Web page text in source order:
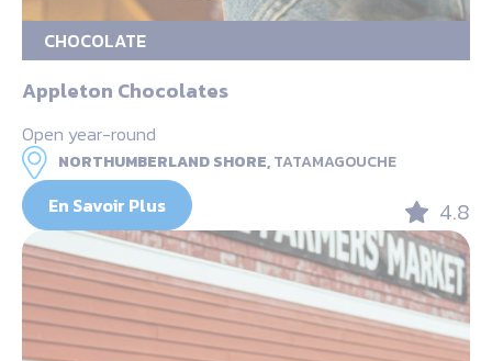
CHOCOLATE
Appleton Chocolates
Open year-round
NORTHUMBERLAND SHORE,TATAMAGOUCHE
En Savoir Plus 4.8